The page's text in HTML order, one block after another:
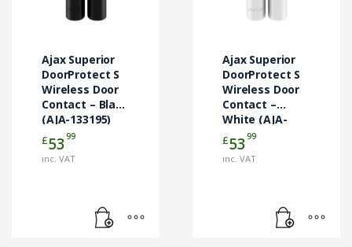
Ajax Superior
DoorProtect S
Wireless Door
Contact – Black
(AJA-133195)
£5399
inc. VAT
Ajax Superior
DoorProtect S
Wireless Door
Contact –
White (AJA-
133194)
£5399
inc. VAT